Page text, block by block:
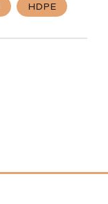
HDPE